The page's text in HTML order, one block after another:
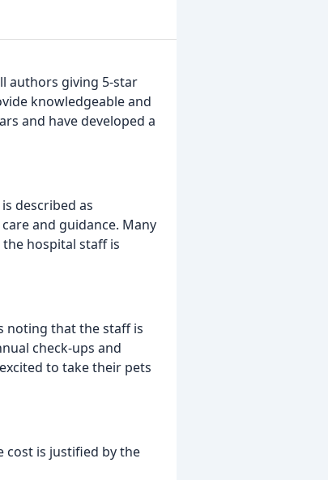
authors giving 5-star
knowledgeable and
and have developed a
described as
and guidance. Many
hospital staff is
noting that the staff is
check-ups and
to take their pets
cost is justified by the